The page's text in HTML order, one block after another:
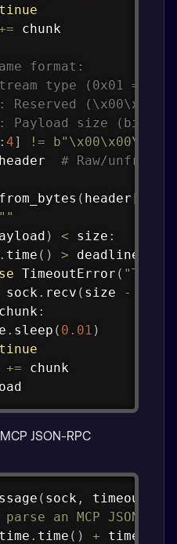
chunk
format:
type (0x01 =
Reserved
Payload size (big-
: 4] != b"\x00\x00\x00"
# Raw/
from_bytes ( header
) < size :
. time ( ) > deadline
TimeoutError (
sock. recv ( size -
:
. sleep ( 0.01 )
+= chunk
JSON-RPC
( sock , timeout
an MCP JSON-
. time ( ) + timeout